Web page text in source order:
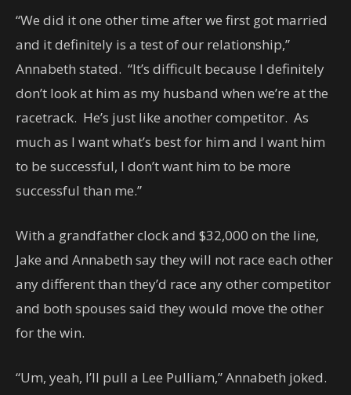
“We did it one other time after we first got married
and it definitely is a test of our relationship,”
Annabeth stated. “It’s difficult because I definitely
don’t look at him as my husband when we’re at the
racetrack. He’s just like another competitor. As
much as I want what’s best for him and I want him
to be successful, I don’t want him to be more
successful than me.”
With a grandfather clock and $32,000 on the line,
Jake and Annabeth say they will not race each other
any different than they’d race any other competitor
and both spouses said they would move the other
for the win.
“Um, yeah, I’ll pull a Lee Pulliam,” Annabeth joked.